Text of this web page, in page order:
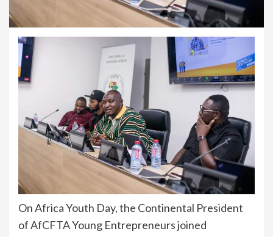
On Africa Youth Day, the Continental President
of AfCFTA Young Entrepreneurs joined